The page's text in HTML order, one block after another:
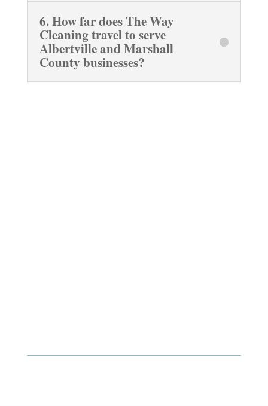
6. How far does The Way
Cleaning travel to serve
Albertville and Marshall
County businesses?